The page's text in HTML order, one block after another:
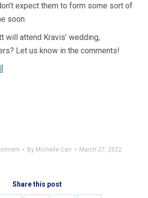
expect them to form some sort of
soon.
will attend Kravis’ wedding,
Let us know in the comments!
]
By Michelle Carr March 27, 2022
Share this post